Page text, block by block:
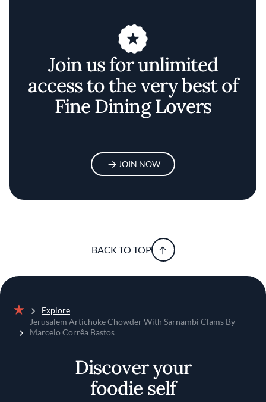
Join us for unlimited
access to the very best of
Fine Dining Lovers
JOIN NOW
BACK TO TOP
Home
Explore
Jerusalem Artichoke Chowder With Sarnambi Clams By
Marcelo Corrêa Bastos
Discover your
foodie self